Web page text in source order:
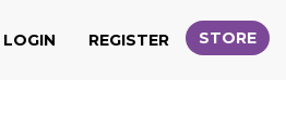
LOGIN REGISTER STORE